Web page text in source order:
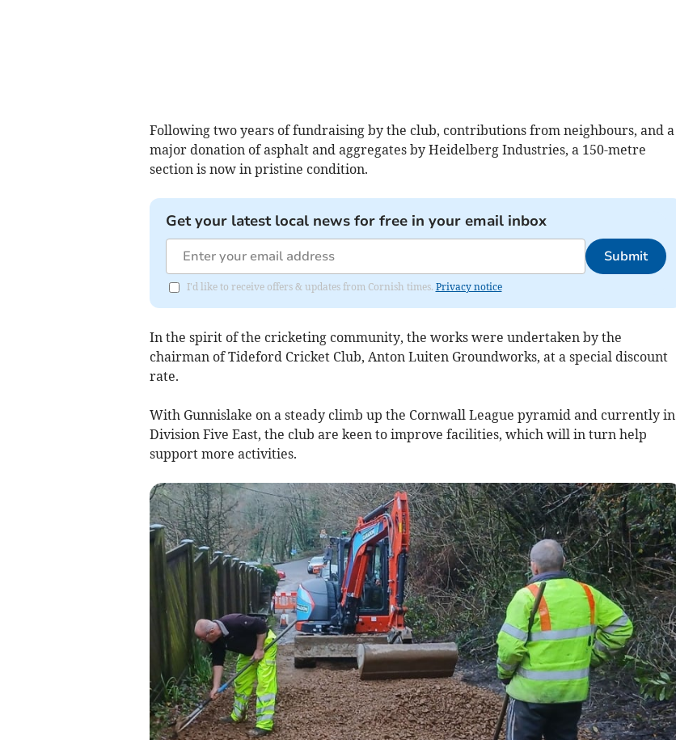
Following two years of fundraising by the club, contributions from neighbours, and a
major donation of asphalt and aggregates by Heidelberg Industries, a 150-metre
section is now in pristine condition.
Get your latest local news for free in your email inbox
Submit
I'd like to receive offers & updates from Cornish times. Privacy notice
In the spirit of the cricketing community, the works were undertaken by the
chairman of Tideford Cricket Club, Anton Luiten Groundworks, at a special discount
rate.
With Gunnislake on a steady climb up the Cornwall League pyramid and currently in
Division Five East, the club are keen to improve facilities, which will in turn help
support more activities.